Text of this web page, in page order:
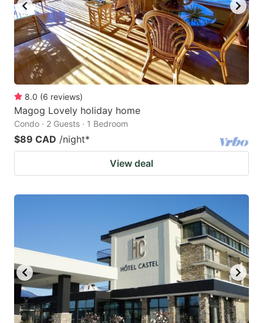
8.0 (6 reviews)
Magog Lovely holiday home
Condo · 2 Guests · 1 Bedroom
$89 CAD /night*
View deal